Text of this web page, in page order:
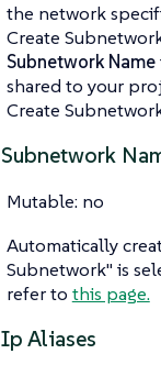
the network
Create
Subnetwork Name
shared to your
Create
Subnetwork
Mutable: no
Automatically
Subnetwork" is
refer to this page.
Ip Aliases